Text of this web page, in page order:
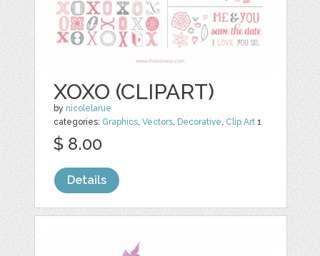
XOXO (CLIPART)
by nicolelarue
categories: Graphics,Vectors, Decorative, Clip Art 1
$ 8.00
Details